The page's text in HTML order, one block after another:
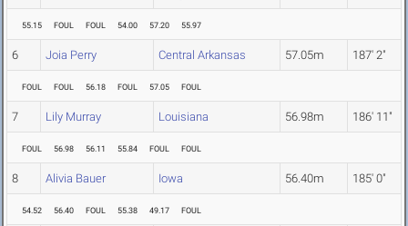
55.15 FOUL FOUL 54.00 57.20 55.97
6 Joia Perry Central Arkansas 57.05m 187' 2"
FOUL FOUL 56.18 FOUL 57.05 FOUL
7 Lily Murray Louisiana 56.98m 186' 11"
FOUL 56.98 56.11 55.84 FOUL FOUL
8 Alivia Bauer Iowa 56.40m 185' 0"
54.52 56.40 FOUL 55.38 49.17 FOUL